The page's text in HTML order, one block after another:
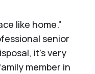
like home.”
senior
it’s very
member in